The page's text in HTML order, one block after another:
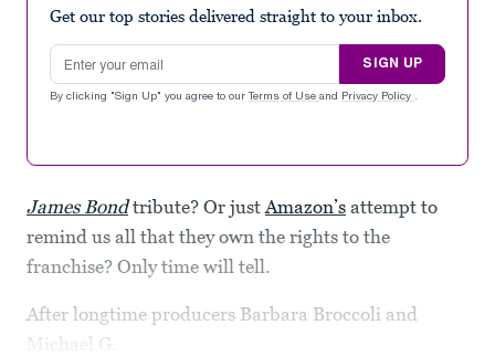
Get our top stories delivered straight to your inbox.
Email address
SIGN UP
By clicking "Sign Up" you agree to our Terms of Use and Privacy Policy .
James Bondtribute? Or just Amazon’s attempt to
remind us all that they own the rights to the
franchise? Only time will tell.
After longtime producers Barbara Broccoli and
Michael G.